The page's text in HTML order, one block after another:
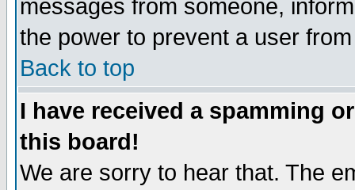
messages from someone,
the power to prevent a user
Back to top
I have received a spamming
this board!
We are sorry to hear that. The